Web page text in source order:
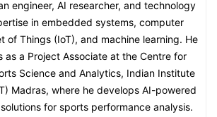
engineer, AI researcher, and technology
in embedded systems, computer
of Things (IoT), and machine learning. He
as a Project Associate at the Centre for
Science and Analytics, Indian Institute
Madras, where he develops AI-powered
for sports performance analysis.